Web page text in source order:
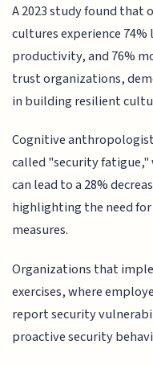
A 2023 study found
cultures experience 74%
productivity, and 76%
trust organizations,
in building resilient
Cognitive
called "security fatigue,"
can lead to a 28%
highlighting the need
measures.
Organizations that
exercises, where
report security
proactive security